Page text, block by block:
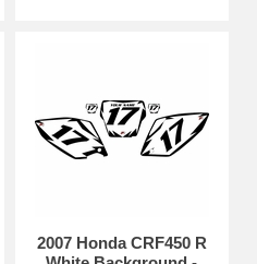
2007 Honda CRF450 R